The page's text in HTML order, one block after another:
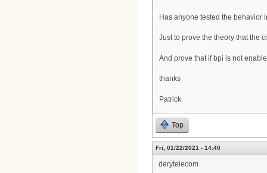
Has anyone tested the behavior
Just to prove the theory that the
And prove that if bpi is not
thanks
Patrick
Top
Fri, 01/22/2021 - 14:40
derytelecom